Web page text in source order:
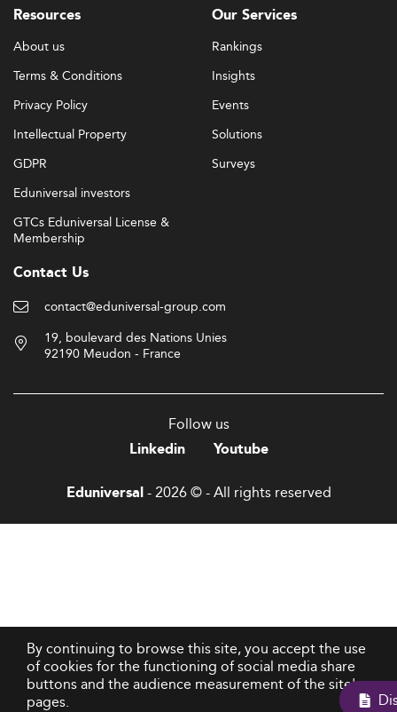
Resources
About us
Terms & Conditions
Privacy Policy
Intellectual Property
GDPR
Eduniversal investors
GTCs Eduniversal License &
Membership
Our Services
Rankings
Insights
Events
Solutions
Surveys
Contact Us
contact@eduniversal-group.com
19, boulevard des Nations Unies
92190 Meudon - France
Follow us
Linkedin
Youtube
Eduniversal- 2026 © - All rights reserved
By continuing to browse this site, you accept the use
of cookies for the functioning of social media share
buttons and the audience measurement of the site's
pages.